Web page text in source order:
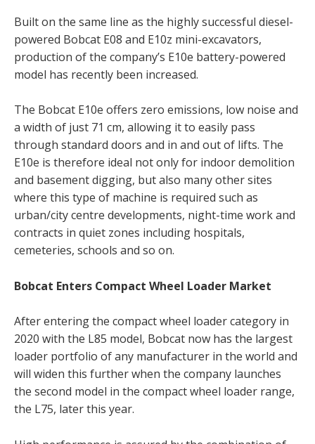
Built on the same line as the highly successful diesel-
powered Bobcat E08 and E10z mini-excavators,
production of the company’s E10e battery-powered
model has recently been increased.
The Bobcat E10e offers zero emissions, low noise and
a width of just 71 cm, allowing it to easily pass
through standard doors and in and out of lifts. The
E10e is therefore ideal not only for indoor demolition
and basement digging, but also many other sites
where this type of machine is required such as
urban/city centre developments, night-time work and
contracts in quiet zones including hospitals,
cemeteries, schools and so on.
Bobcat Enters Compact Wheel Loader Market
After entering the compact wheel loader category in
2020 with the L85 model, Bobcat now has the largest
loader portfolio of any manufacturer in the world and
will widen this further when the company launches
the second model in the compact wheel loader range,
the L75, later this year.